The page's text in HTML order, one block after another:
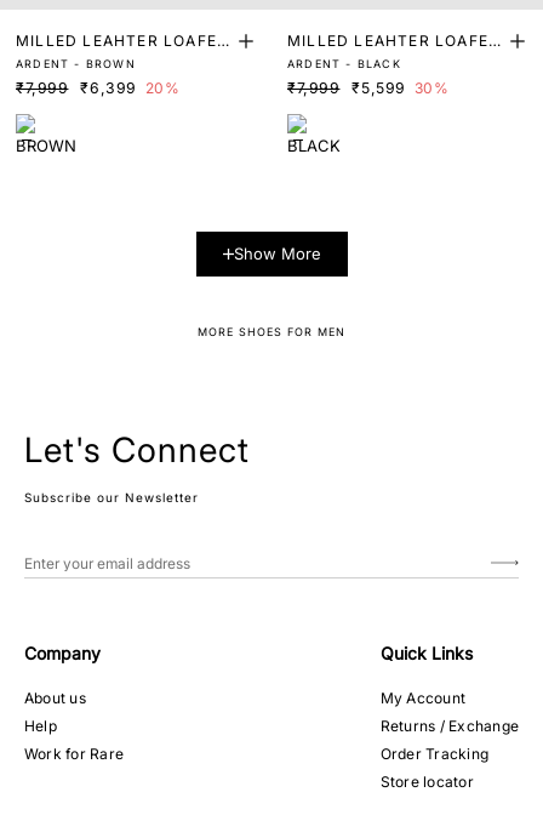
MILLED LEAHTER LOAFER
S
ARDENT - BROWN
₹7,999 ₹6,399 20%
MILLED LEAHTER LOAFER
S
ARDENT - BLACK
₹7,999 ₹5,599 30%
Show More
MORE SHOES FOR MEN
Let's Connect
Subscribe our Newsletter
Company
About us
Help
Work for Rare
Quick Links
My Account
Returns / Exchange
Order Tracking
Store locator